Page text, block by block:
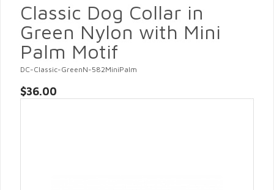
Classic Dog Collar in
Green Nylon with Mini
Palm Motif
DC-Classic-GreenN-582MiniPalm
$36.00